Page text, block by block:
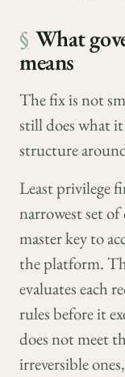
§ What
means
The fix is not
still does what
structure
Least privilege
narrowest set
master key to
the platform.
evaluates each
rules before it
does not meet
irreversible